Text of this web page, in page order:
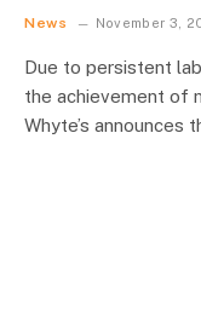
News November 3,
Due to persistent
the achievement of
Whyte’s